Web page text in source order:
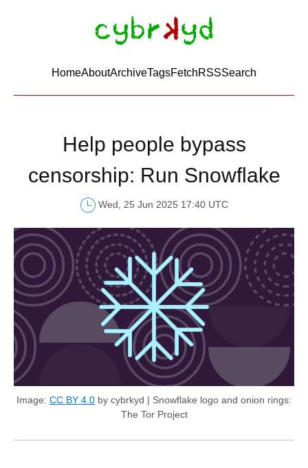
HomeAboutArchiveTagsFetchRSSSearch
Help people bypass
censorship: Run Snowflake
Wed, 25 Jun 2025 17:40 UTC
Image: CC BY 4.0 by cybrkyd | Snowflake logo and onion rings:
The Tor Project